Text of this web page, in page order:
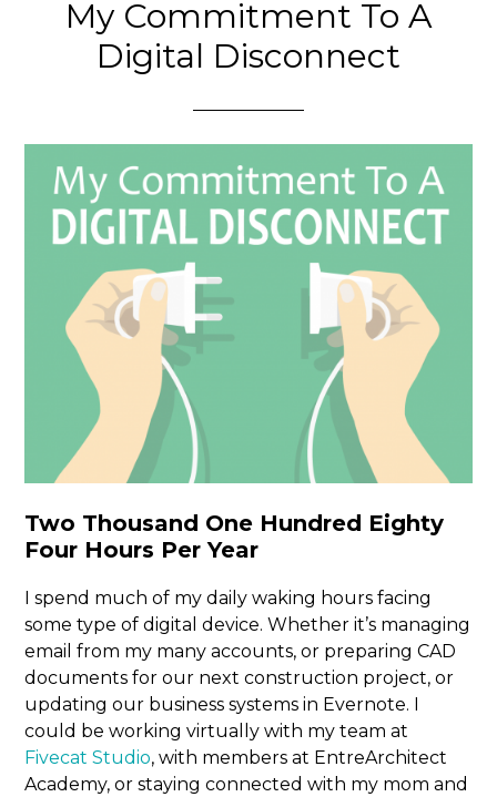
My Commitment To A
Digital Disconnect
Two Thousand One Hundred Eighty
Four Hours Per Year
I spend much of my daily waking hours facing
some type of digital device. Whether it’s managing
email from my many accounts, or preparing CAD
documents for our next construction project, or
updating our business systems in Evernote. I
could be working virtually with my team at
Fivecat Studio, with members at EntreArchitect
Academy, or staying connected with my mom and